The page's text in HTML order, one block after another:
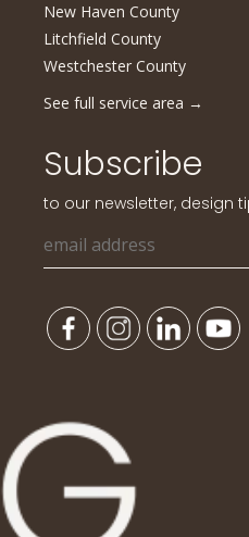
New Haven County
Litchfield County
Westchester County
See full service area →
Subscribe
to our newsletter, design